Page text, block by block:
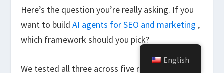
Here’s the question you’re really asking. If you
want to buildAI agents for SEO and marketing ,
which framework should you pick?
We tested all three across five real SEO
English